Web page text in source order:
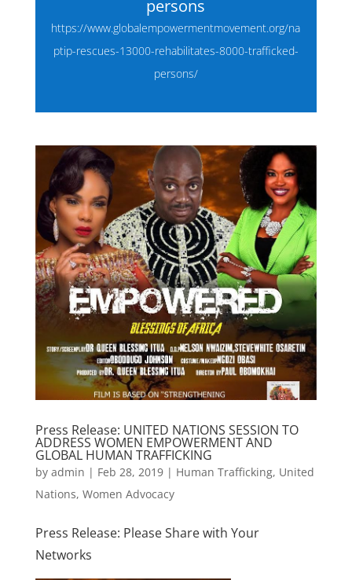
persons
https://www.globalempowermentmovement.org/na
ptip-rescues-13000-rehabilitates-8000-trafficked-
persons/
Press Release: UNITED NATIONS SESSION TO
ADDRESS WOMEN EMPOWERMENT AND
GLOBAL HUMAN TRAFFICKING
by admin | Feb 28, 2019| Human Trafficking, United
Nations, Women Advocacy
Press Release: Please Share with Your
Networks